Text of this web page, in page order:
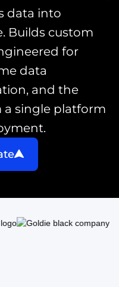
data into
Builds custom
for
data
and the
a single platform